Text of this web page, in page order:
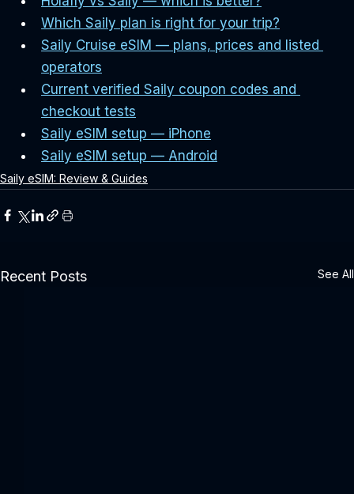
Which Saily plan is right for your trip?
Saily Cruise eSIM — plans, prices and listed
operators
Current verified Saily coupon codes and
checkout tests
Saily eSIM setup — iPhone
Saily eSIM setup — Android
Saily eSIM: Review & Guides
Recent Posts See All